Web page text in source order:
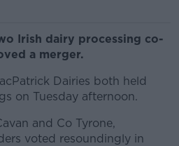
Irish dairy processing co-
a merger.
Dairies both held
on Tuesday afternoon.
and Co Tyrone,
voted resoundingly in